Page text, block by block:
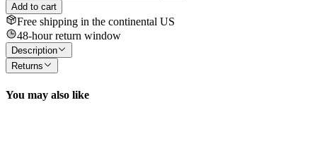
Add to cart
Free shipping in the continental US
48-hour return window
Description
Returns
You may also like